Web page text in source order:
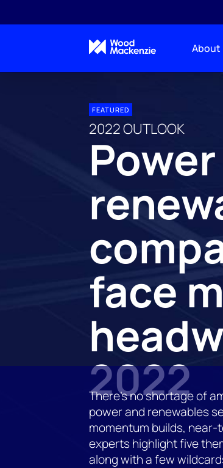
About
FEATURED
2022 OUTLOOK
face
2022
There’s no shortage of
power and renewables
momentum builds, near-
experts highlight five
along with a few